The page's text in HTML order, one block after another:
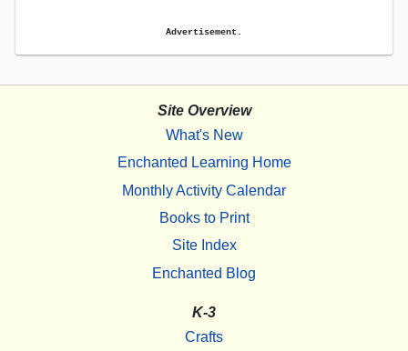
Advertisement.
Site Overview
What's New
Enchanted Learning Home
Monthly Activity Calendar
Books to Print
Site Index
Enchanted Blog
K-3
Crafts